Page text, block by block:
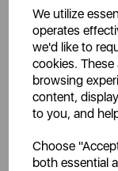
We utilize
operates
we'd like to
cookies.
browsing
content,
to you, and
Choose
both essential